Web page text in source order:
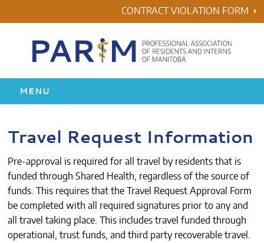
to
CONTRACT VIOLATION FORM
MENU
HEALTH & WELLNESS
AWARDS
Travel Request Information
Pre-approval is required for all travel by residents that is
funded through Shared Health, regardless of the source of
funds. This requires that the Travel Request Approval Form
be completed with all required signatures prior to any and
all travel taking place. This includes travel funded through
operational, trust funds, and third party recoverable travel.